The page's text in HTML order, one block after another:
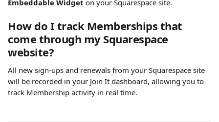
Embeddable Widget on your Squarespace site.
How do I track Memberships that
come through my Squarespace
website?
All new sign-ups and renewals from your Squarespace site
will be recorded in your Join It dashboard, allowing you to
track Membership activity in real time.